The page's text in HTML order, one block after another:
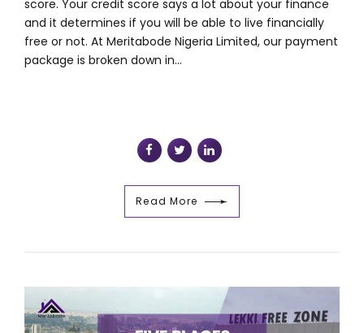
score. Your credit score says a lot about your finance
and it determines if you will be able to live financially
free or not. At Meritabode Nigeria Limited, our payment
package is broken down in...
Read More